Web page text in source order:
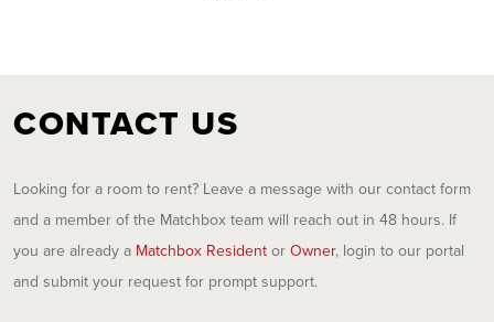
CONTACT US
Looking for a room to rent? Leave a message with our contact form
and a member of the Matchbox team will reach out in 48 hours. If
you are already a Matchbox Resident or Owner, login to our portal
and submit your request for prompt support.